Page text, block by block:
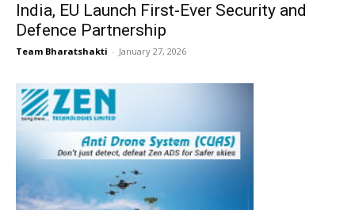
India, EU Launch First-Ever Security and
Defence Partnership
Team Bharatshakti - January 27, 2026